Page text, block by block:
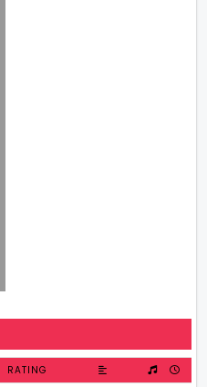
RATING